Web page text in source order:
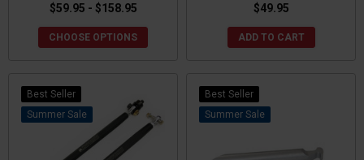
$59.95 - $158.95
CHOOSE OPTIONS
$49.95
ADD TO CART
Best Seller
Sale
Best Seller
Sale